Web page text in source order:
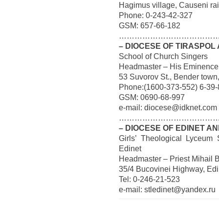
Hagimus village, Causeni
Phone: 0-243-42-327
GSM: 657-66-182
– DIOCESE OF
School of Church Singers
Headmaster – His
53 Suvorov St., Bender
Phone:(1600-373-552) 6-
GSM: 0690-68-997
e-mail: diocese@idknet.com
– DIOCESE OF EDINET
Girls’ Theological Lyceum
Edinet
Headmaster – Priest Mihail
35/4 Bucovinei Highway,
Tel: 0-246-21-523
e-mail: stledinet@yandex.ru